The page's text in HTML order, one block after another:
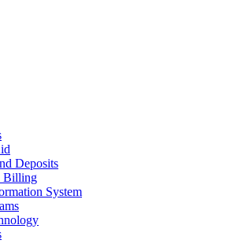
Deposits
Billing
System